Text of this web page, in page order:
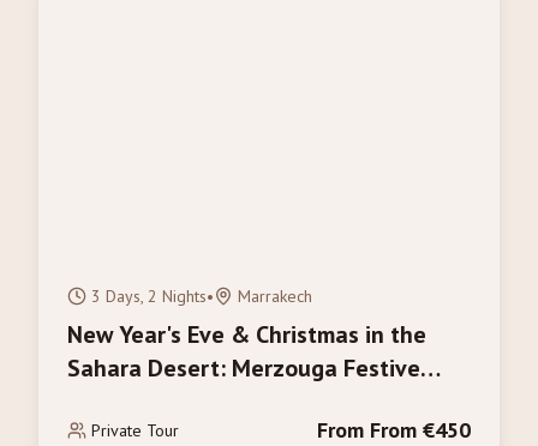
3 Days, 2 Nights• Marrakech
New Year's Eve & Christmas in the
Sahara Desert: Merzouga Festive
Private Tour From From €450